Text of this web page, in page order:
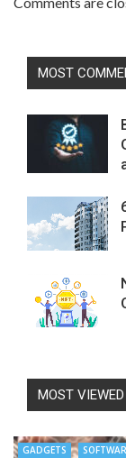
MOST
MOST VIEWED
GADGETS